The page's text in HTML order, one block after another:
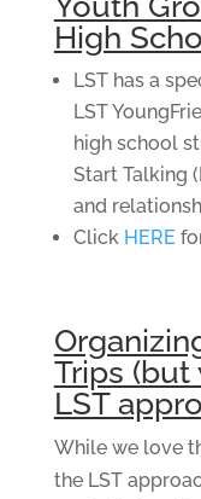
High
LST has a
LST
high school
Start Talking
and
Click HERE
Trips
LST
While we love
the LST